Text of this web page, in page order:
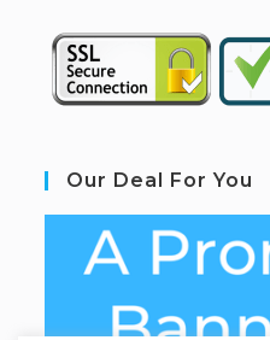
Our Deal For You